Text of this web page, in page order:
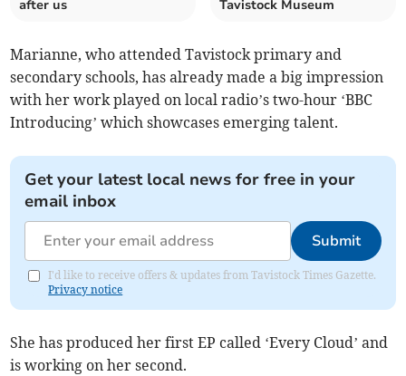
after us Tavistock Museum
Marianne, who attended Tavistock primary and
secondary schools, has already made a big impression
with her work played on local radio’s two-hour ‘BBC
Introducing’ which showcases emerging talent.
Get your latest local news for free in your
email inbox
Submit
I'd like to receive offers & updates from Tavistock Times Gazette.
Privacy notice
She has produced her first EP called ‘Every Cloud’ and
is working on her second.